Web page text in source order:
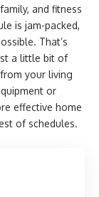
and fitness
is jam-packed,
That’s
a little bit of
your living
or
effective home
of schedules.